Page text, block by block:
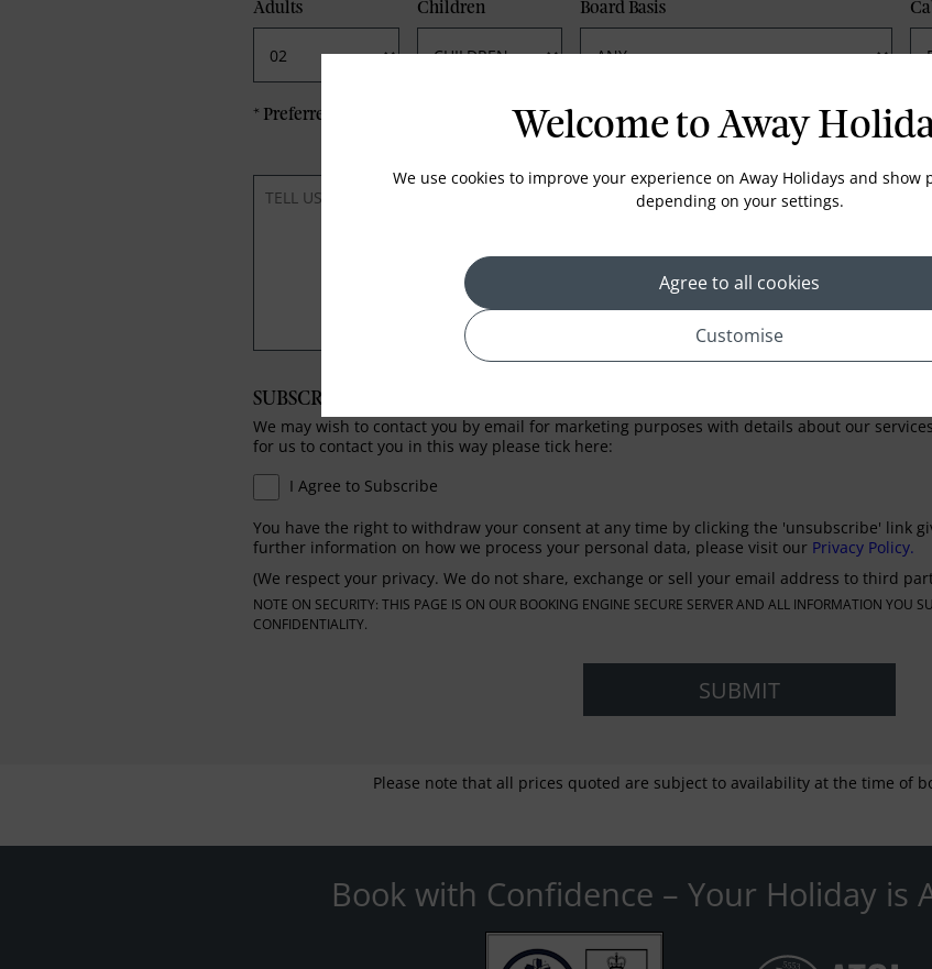
Adults Children Board Basis
* Preferred method of Contact Phone Email
SUBSCRIBE TO OUR NEWSLETTER
We may wish to contact you by email for marketing purposes with details about our
for us to contact you in this way please tick here:
I Agree to Subscribe
You have the right to withdraw your consent at any time by clicking the 'unsubscribe' link
further information on how we process your personal data, please visit our Privacy Policy.
(We respect your privacy. We do not share, exchange or sell your email address to third
NOTE ON SECURITY: THIS PAGE IS ON OUR BOOKING ENGINE SECURE SERVER AND ALL INFORMATION YOU
CONFIDENTIALITY.
Please note that all prices quoted are subject to availability at the time of
Welcome to Away
We use cookies to improve your experience on Away Holidays and show
depending on your settings.
Agree to all cookies
Customise
Book with Confidence – Your Holiday is